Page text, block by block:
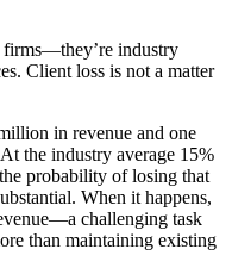
firms—they’re industry
Client loss is not a matter
in revenue and one
the industry average 15%
probability of losing that
When it happens,
challenging task
than maintaining existing